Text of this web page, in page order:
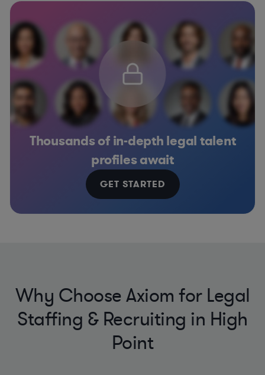
Thousands of in-depth legal talent
profiles await
GET STARTED
Why Choose Axiom for Legal
Staffing & Recruiting in High
Point